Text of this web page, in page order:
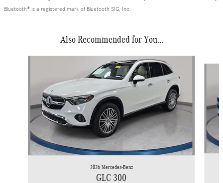
Bluetooth® is a registered mark of Bluetooth SIG, Inc.
Also Recommended for You...
2026 Mercedes-Benz
GLC 300